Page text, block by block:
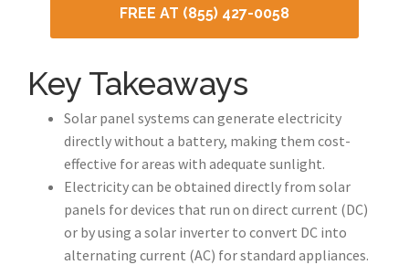
FREE AT (855) 427-0058
Key Takeaways
Solar panel systems can generate electricity
directly without a battery, making them cost-
effective for areas with adequate sunlight.
Electricity can be obtained directly from solar
panels for devices that run on direct current (DC)
or by using a solar inverter to convert DC into
alternating current (AC) for standard appliances.